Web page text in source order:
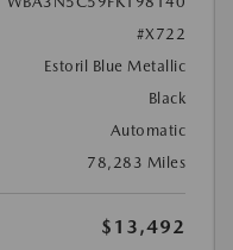
#X722
Estoril Blue Metallic
Black
Automatic
78,283 Miles
$13,492